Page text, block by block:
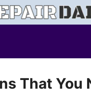
That You